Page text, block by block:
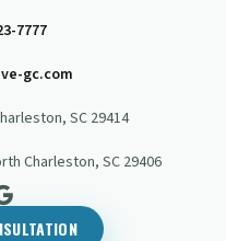
7777
gc.com
, SC 29414
Charleston, SC 29406